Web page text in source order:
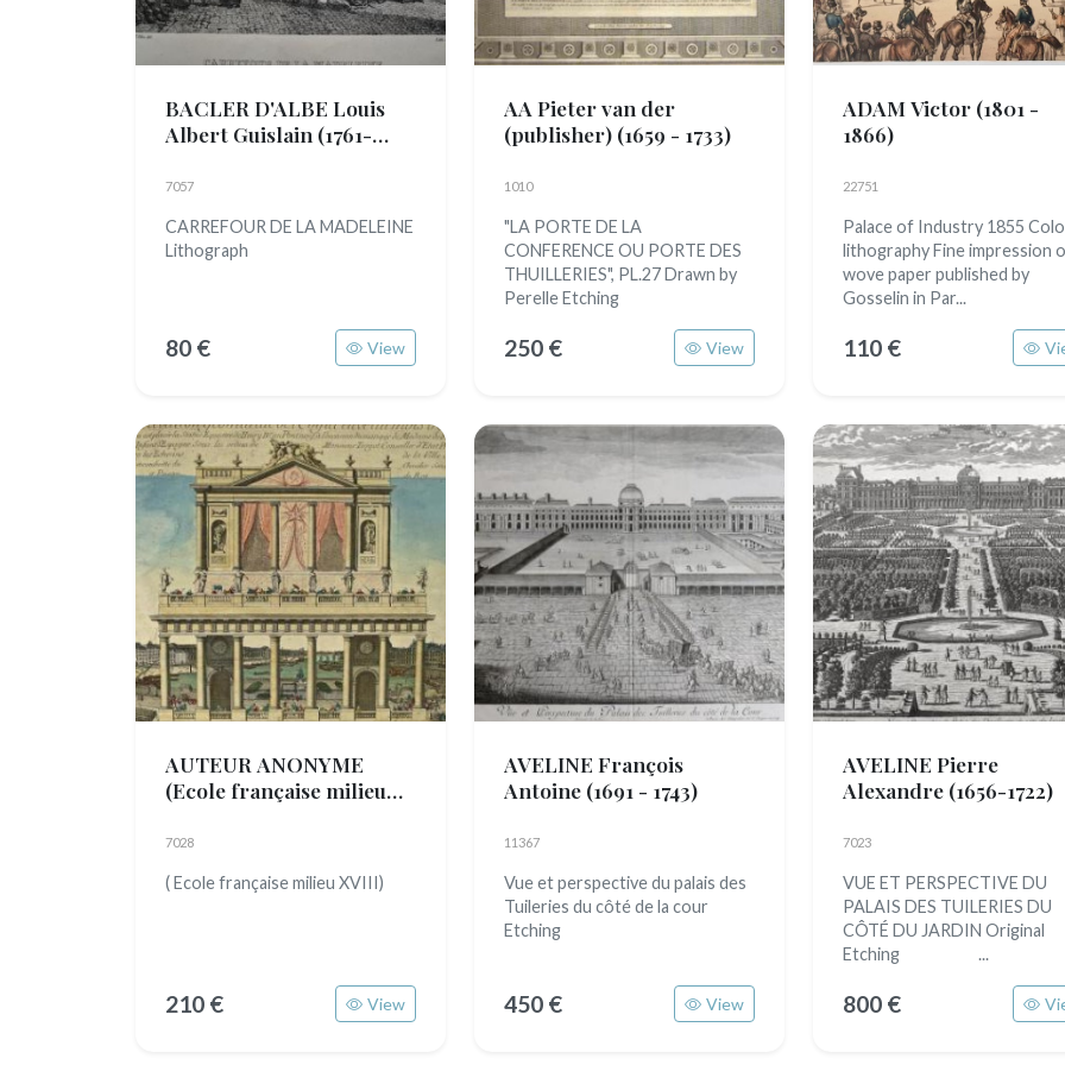
BACLER D'ALBE Louis
Albert Guislain (1761-
7057
CARREFOUR DE LA MADELEINE
Lithograph
80 € View
AA Pieter van der
(publisher) (1659 - 1733)
1010
"LA PORTE DE LA
CONFERENCE OU PORTE DES
THUILLERIES", PL.27 Drawn by
Perelle Etching
250 € View
ADAM Victor (1801 -
1866)
22751
Palace of Industry 1855
lithography Fine impression
wove paper published by
Gosselin in Par...
110 €
AUTEUR ANONYME
(Ecole française milieu
7028
( Ecole française milieu XVIII)
210 € View
AVELINE François
Antoine (1691 - 1743)
11367
Vue et perspective du palais des
Tuileries du côté de la cour
Etching
450 € View
AVELINE Pierre
Alexandre (1656-1722)
7023
VUE ET PERSPECTIVE DU
PALAIS DES TUILERIES DU
CÔTÉ DU JARDIN Original
Etching ...
800 €